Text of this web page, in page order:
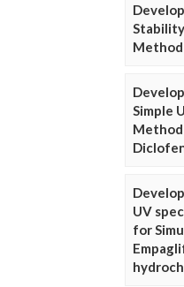
Simple
UV
for